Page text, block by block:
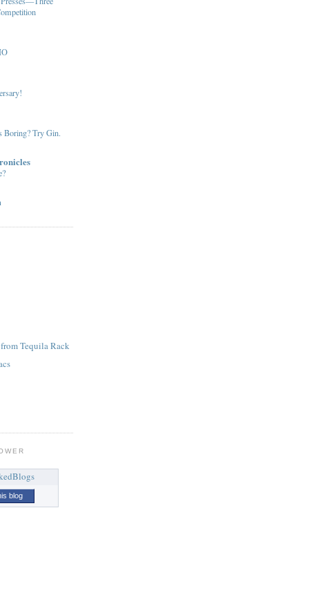
Try Gin.
Tequila Rack
blog